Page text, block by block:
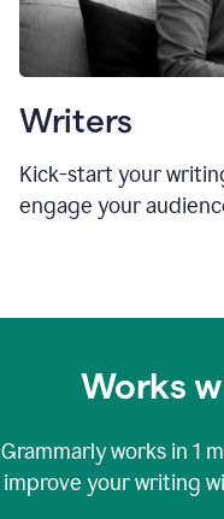
Writers
Kick-start your
engage your
Works
Grammarly works in 1
improve your writing